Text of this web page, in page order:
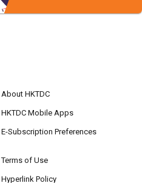
About HKTDC
HKTDC Mobile Apps
E-Subscription Preferences
Terms of Use
Hyperlink Policy